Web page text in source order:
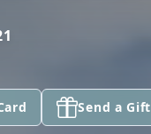
Send a Gift